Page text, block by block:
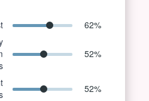
62%
52%
52%